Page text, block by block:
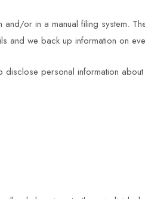
or in a manual filing system.
and we back up information on
personal information